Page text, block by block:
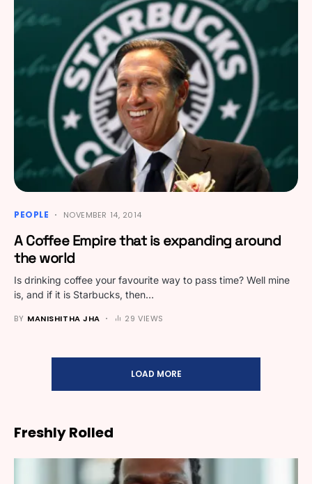
PEOPLE NOVEMBER 14, 2014
A Coffee Empire that is expanding around
the world
Is drinking coffee your favourite way to pass time? Well mine
is, and if it is Starbucks, then…
BY MANISHITHA JHA 29 VIEWS
LOAD MORE
Freshly Rolled